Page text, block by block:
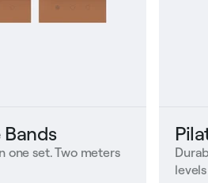
Bands
one set. Two meters